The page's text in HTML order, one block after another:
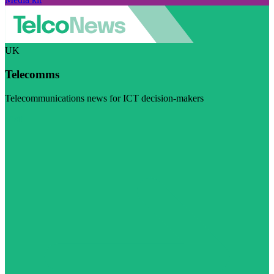
UK
Telecomms
Telecommunications news for ICT decision-makers